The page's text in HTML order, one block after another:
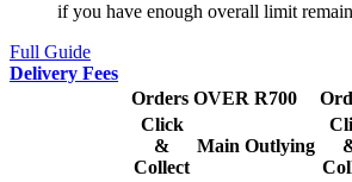
if you have enough overall limit
Full Guide
Delivery Fees
Orders OVER R700
Click
&
Collect
Main Outlying